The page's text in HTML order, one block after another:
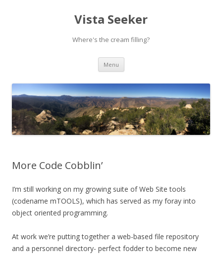
Vista Seeker
Where's the cream filling?
Menu Skip
content
More Code Cobblin’
I’m still working on my growing suite of Web Site tools
(codename mTOOLS), which has served as my foray into
object oriented programming.
At work we’re putting together a web-based file repository
and a personnel directory- perfect fodder to become new